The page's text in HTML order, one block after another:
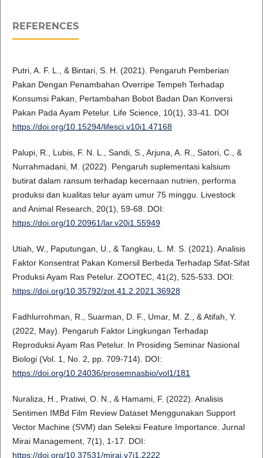
REFERENCES
Putri, A. F. L., & Bintari, S. H. (2021). Pengaruh Pemberian
Pakan Dengan Penambahan Overripe Tempeh Terhadap
Konsumsi Pakan, Pertambahan Bobot Badan Dan Konversi
Pakan Pada Ayam Petelur. Life Science, 10(1), 33-41. DOI
https://doi.org/10.15294/lifesci.v10i1.47168
Palupi, R., Lubis, F. N. L., Sandi, S., Arjuna, A. R., Satori, C., &
Nurrahmadani, M. (2022). Pengaruh suplementasi kalsium
butirat dalam ransum terhadap kecernaan nutrien, performa
produksi dan kualitas telur ayam umur 75 minggu. Livestock
and Animal Research, 20(1), 59-68. DOI:
https://doi.org/10.20961/lar.v20i1.55949
Utiah, W., Paputungan, U., & Tangkau, L. M. S. (2021). Analisis
Faktor Konsentrat Pakan Komersil Berbeda Terhadap Sifat-Sifat
Produksi Ayam Ras Petelur. ZOOTEC, 41(2), 525-533. DOI:
https://doi.org/10.35792/zot.41.2.2021.36928
Fadhlurrohman, R., Suarman, D. F., Umar, M. Z., & Atifah, Y.
(2022, May). Pengaruh Faktor Lingkungan Terhadap
Reproduksi Ayam Ras Petelur. In Prosiding Seminar Nasional
Biologi (Vol. 1, No. 2, pp. 709-714). DOI:
https://doi.org/10.24036/prosemnasbio/vol1/181
Nuraliza, H., Pratiwi, O. N., & Hamami, F. (2022). Analisis
Sentimen IMBd Film Review Dataset Menggunakan Support
Vector Machine (SVM) dan Seleksi Feature Importance. Jurnal
Mirai Management, 7(1), 1-17. DOI:
https://doi.org/10.37531/mirai.v7i1.2222